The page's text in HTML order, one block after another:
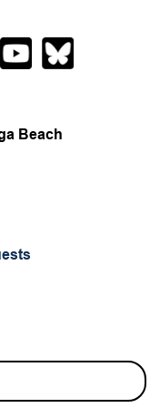
YouTubeBluesky
Beach